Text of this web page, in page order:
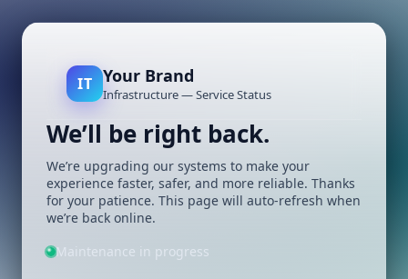
IT Your Brand
Infrastructure — Service Status
We’ll be right back.
We’re upgrading our systems to make your
experience faster, safer, and more reliable. Thanks
for your patience. This page will auto-refresh when
we’re back online.
Maintenance in progress